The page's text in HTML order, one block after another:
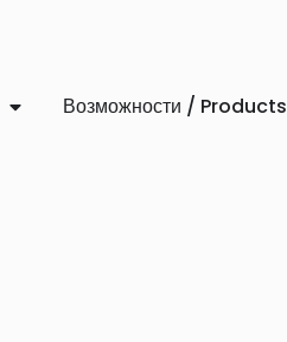
Возможности /